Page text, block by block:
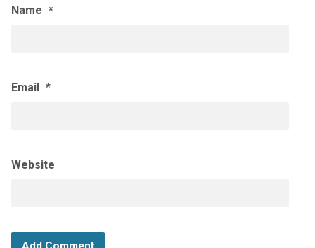
Name *
Email *
Website